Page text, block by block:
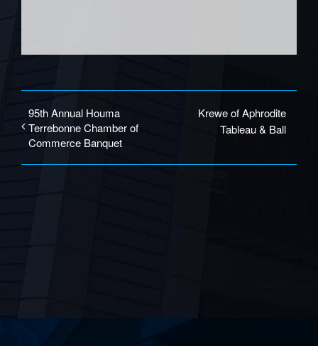
95th Annual Houma
Terrebonne Chamber of
Commerce Banquet
Krewe of Aphrodite
Tableau & Ball